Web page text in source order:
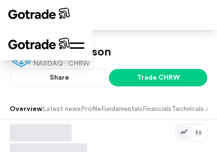
C.H. Robinson
NASDAQ · CHRW
Share Trade CHRW
Overview Latest news Profile Fundamentals Financials Technicals